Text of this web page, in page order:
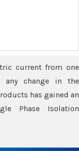
current from one
change in the
has gained an
Phase Isolation